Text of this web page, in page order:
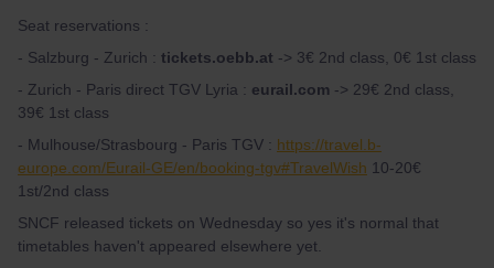
Seat reservations :
- Salzburg - Zurich : tickets.oebb.at -> 3€ 2nd class, 0€ 1st class
- Zurich - Paris direct TGV Lyria : eurail.com -> 29€ 2nd class,
39€ 1st class
- Mulhouse/Strasbourg - Paris TGV : https://travel.b-
europe.com/Eurail-GE/en/booking-tgv#TravelWish 10-20€
1st/2nd class
SNCF released tickets on Wednesday so yes it's normal that
timetables haven't appeared elsewhere yet.